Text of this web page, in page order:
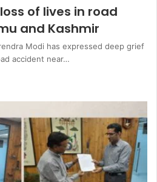
of lives in road
and Kashmir
Modi has expressed deep grief
accident near…